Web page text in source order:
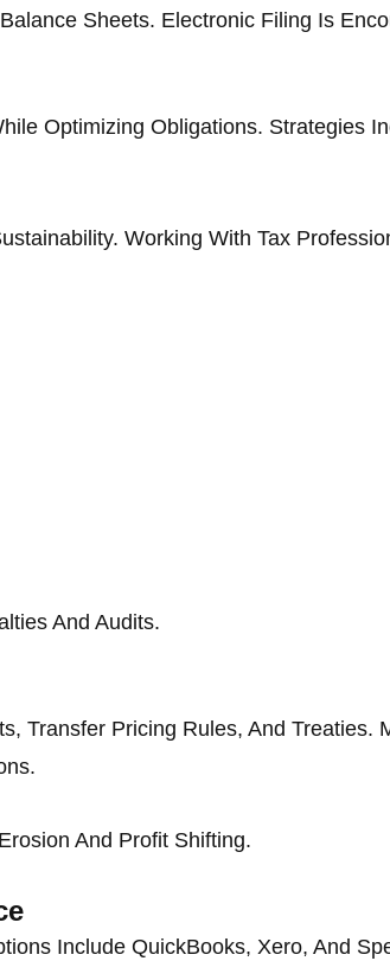
Sheets. Electronic Filing Is
Optimizing Obligations. Strategies
Working With Tax
And Audits.
Transfer Pricing Rules, And Treaties.
And Profit Shifting.
Include QuickBooks, Xero, And